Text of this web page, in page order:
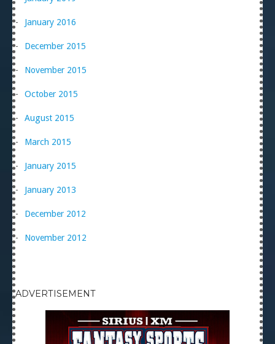
January 2016
December 2015
November 2015
October 2015
August 2015
March 2015
January 2015
January 2013
December 2012
November 2012
ADVERTISEMENT